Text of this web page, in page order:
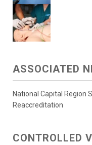
ASSOCIATED
National Capital Region
Reaccreditation
CONTROLLED